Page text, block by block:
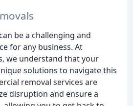
be a challenging and
for any business. At
we understand that your
solutions to navigate this
removal services are
disruption and ensure a